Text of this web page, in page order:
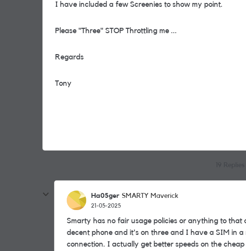
I have included a few Screenies to show my point.
Please "Three" STOP Throttling me ...
Regards
Tony
Ha05ger SMARTY Maverick
21-05-2025
Smarty has no fair usage policies or anything to
decent phone and it's on three and I have a SIM in
connection. I actually get better speeds on the